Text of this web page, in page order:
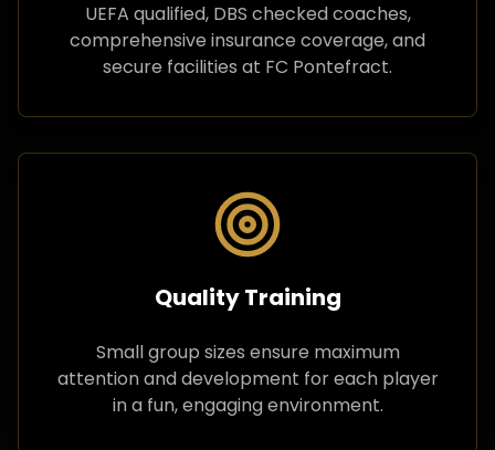
UEFA qualified, DBS checked coaches,
comprehensive insurance coverage, and
secure facilities at FC Pontefract.
Quality Training
Small group sizes ensure maximum
attention and development for each player
in a fun, engaging environment.